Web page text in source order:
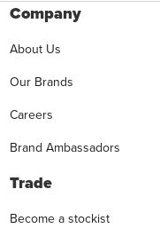
Company
About Us
Our Brands
Careers
Brand Ambassadors
Trade
Become a stockist